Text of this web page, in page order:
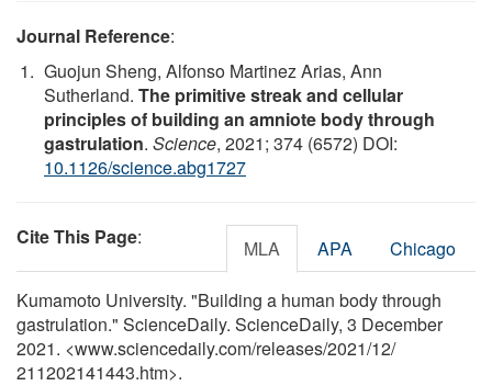
Journal Reference:
Guojun Sheng, Alfonso Martinez Arias, Ann
Sutherland. The primitive streak and cellular
principles of building an amniote body through
gastrulation. Science, 2021; 374 (6572) DOI:
10.1126/science.abg1727
Cite This Page: MLA APA Chicago
Kumamoto University. "Building a human body through
gastrulation." ScienceDaily. ScienceDaily, 3 December
2021. <www.sciencedaily.com/releases/2021/12/
211202141443.htm>.